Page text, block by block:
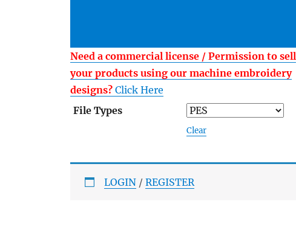
Need a commercial license / Permission to sell
your products using our machine embroidery
designs? Click Here
File Types
Clear
LOGIN /REGISTER